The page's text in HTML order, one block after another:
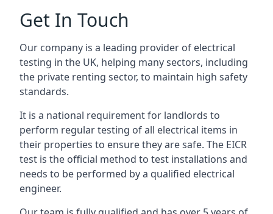
Get In Touch
Our company is a leading provider of electrical
testing in the UK, helping many sectors, including
the private renting sector, to maintain high safety
standards.
It is a national requirement for landlords to
perform regular testing of all electrical items in
their properties to ensure they are safe. The EICR
test is the official method to test installations and
needs to be performed by a qualified electrical
engineer.